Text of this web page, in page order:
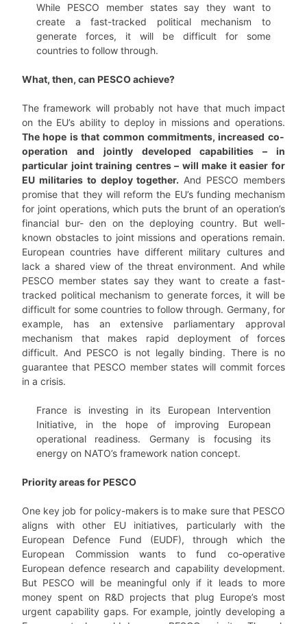
While PESCO member states say they want to
create a fast-tracked political mechanism to
generate forces, it will be difficult for some
countries to follow through.
What, then, can PESCO achieve?
The framework will probably not have that much impact
on the EU’s ability to deploy in missions and operations.
The hope is that common commitments, increased co-
operation and jointly developed capabilities – in
particular joint training centres – will make it easier for
EU militaries to deploy together. And PESCO members
promise that they will reform the EU’s funding mechanism
for joint operations, which puts the brunt of an operation’s
financial bur- den on the deploying country. But well-
known obstacles to joint missions and operations remain.
European countries have different military cultures and
lack a shared view of the threat environment. And while
PESCO member states say they want to create a fast-
tracked political mechanism to generate forces, it will be
difficult for some countries to follow through. Germany, for
example, has an extensive parliamentary approval
mechanism that makes rapid deployment of forces
difficult. And PESCO is not legally binding. There is no
guarantee that PESCO member states will commit forces
in a crisis.
France is investing in its European Intervention
Initiative, in the hope of improving European
operational readiness. Germany is focusing its
energy on NATO’s framework nation concept.
Priority areas for PESCO
One key job for policy-makers is to make sure that PESCO
aligns with other EU initiatives, particularly with the
European Defence Fund (EUDF), through which the
European Commission wants to fund co-operative
European defence research and capability development.
But PESCO will be meaningful only if it leads to more
money spent on R&D projects that plug Europe’s most
urgent capability gaps. For example, jointly developing a